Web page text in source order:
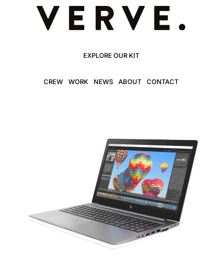
EXPLORE OUR KIT
CREW WORK NEWS ABOUT CONTACT